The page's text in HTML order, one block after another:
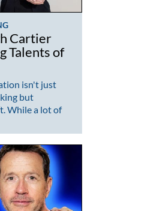
Cartier
Talents of
isn't just
but
While a lot of